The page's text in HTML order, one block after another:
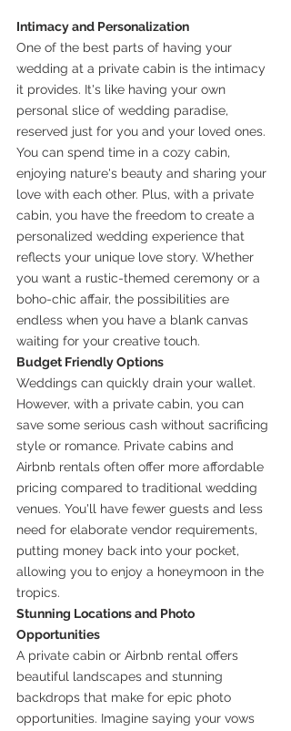
Intimacy and Personalization
One of the best parts of having your
wedding at a private cabin is the intimacy
it provides. It's like having your own
personal slice of wedding paradise,
reserved just for you and your loved ones.
You can spend time in a cozy cabin,
enjoying nature's beauty and sharing your
love with each other. Plus, with a private
cabin, you have the freedom to create a
personalized wedding experience that
reflects your unique love story. Whether
you want a rustic-themed ceremony or a
boho-chic affair, the possibilities are
endless when you have a blank canvas
waiting for your creative touch.
Budget Friendly Options
Weddings can quickly drain your wallet.
However, with a private cabin, you can
save some serious cash without sacrificing
style or romance. Private cabins and
Airbnb rentals often offer more affordable
pricing compared to traditional wedding
venues. You'll have fewer guests and less
need for elaborate vendor requirements,
putting money back into your pocket,
allowing you to enjoy a honeymoon in the
tropics.
Stunning Locations and Photo
Opportunities
A private cabin or Airbnb rental offers
beautiful landscapes and stunning
backdrops that make for epic photo
opportunities. Imagine saying your vows